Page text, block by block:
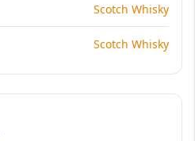
Scotch Whisky
Scotch Whisky